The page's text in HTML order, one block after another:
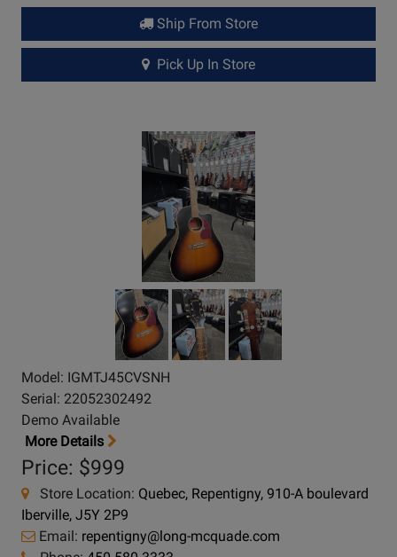
Ship From Store
Pick Up In Store
Model: IGMTJ45CVSNH
Serial: 22052302492
Demo Available
More Details
Price: $999
Store Location: Quebec, Repentigny, 910-A boulevard
Iberville, J5Y 2P9
Email: repentigny@long-mcquade.com